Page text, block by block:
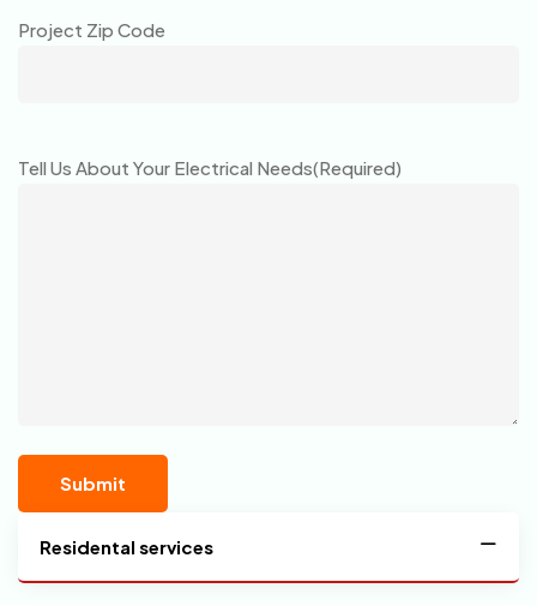
Project Zip Code
Tell Us About Your Electrical Needs(Required)
Residental services